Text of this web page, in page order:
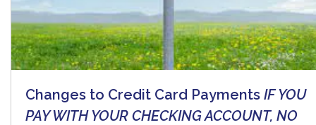
Changes to Credit Card Payments IF YOU
PAY WITH YOUR CHECKING ACCOUNT, NO